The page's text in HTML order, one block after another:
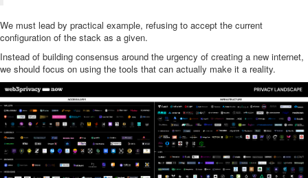
We must lead by practical example, refusing to accept the current
configuration of the stack as a given.
Instead of building consensus around the urgency of creating a new internet,
we should focus on using the tools that can actually make it a reality.